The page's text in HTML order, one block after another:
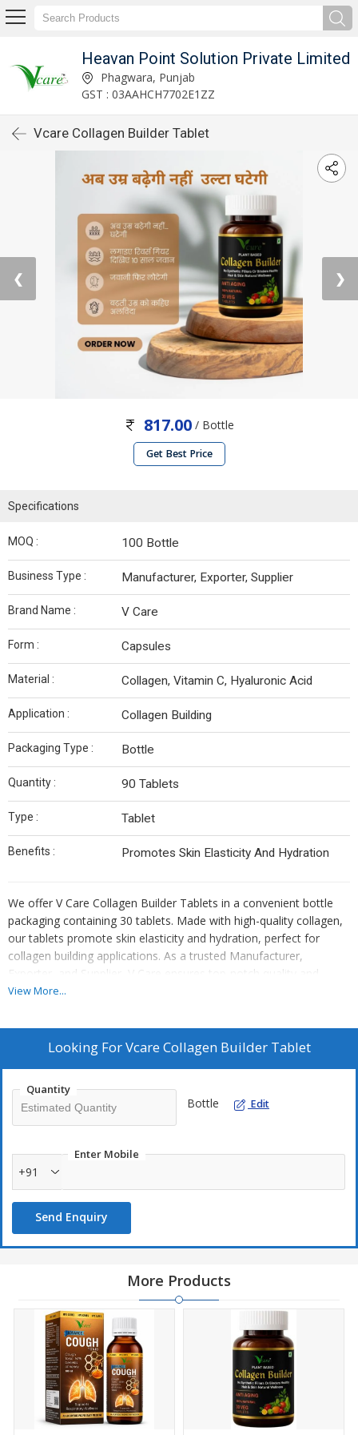
Heavan Point Solution Private Limited
Phagwara, Punjab
GST : 03AAHCH7702E1ZZ
Vcare Collagen Builder Tablet
❮ ❯
817.00/ Bottle
Get Best Price
Specifications
MOQ : 100 Bottle
Business Type : Manufacturer, Exporter, Supplier
Brand Name : V Care
Form : Capsules
Material : Collagen, Vitamin C, Hyaluronic Acid
Application : Collagen Building
Packaging Type : Bottle
Quantity : 90 Tablets
Type : Tablet
Benefits : Promotes Skin Elasticity And Hydration
We offer V Care Collagen Builder Tablets in a convenient bottle
packaging containing 30 tablets. Made with high-quality collagen,
our tablets promote skin elasticity and hydration, perfect for
collagen building applications. As a trusted Manufacturer,
Exporter, and Supplier, V Care ensures top-notch quality and
effectiveness in every tablet. Enhance your skincare routine with V
complexion.
View More...
Looking ForVcare Collagen Builder Tablet
Quantity
Bottle Edit
Enter Mobile
+91
Send Enquiry
More Products